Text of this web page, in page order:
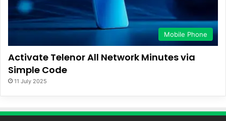
Mobile Phone
Activate Telenor All Network Minutes via
Simple Code
11 July 2025